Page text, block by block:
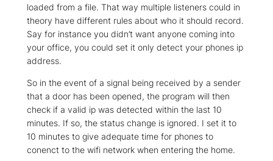
loaded from a file. That way multiple listeners could in
theory have different rules about who it should record.
Say for instance you didn’t want anyone coming into
your office, you could set it only detect your phones ip
address.
So in the event of a signal being received by a sender
that a door has been opened, the program will then
check if a valid ip was detected within the last 10
minutes. If so, the status change is ignored. I set it to
10 minutes to give adequate time for phones to
conenct to the wifi network when entering the home.